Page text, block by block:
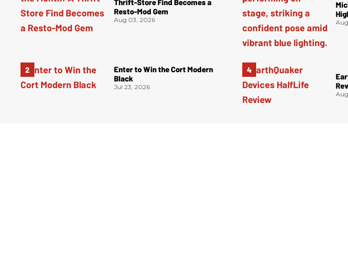
Resto-Mod Gem
Aug 03, 2026
Enter to Win the Cort Modern
Black
Jul 23, 2026